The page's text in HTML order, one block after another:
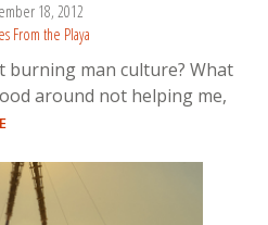
18, 2012
From the Playa
burning man culture? What
around not helping me,